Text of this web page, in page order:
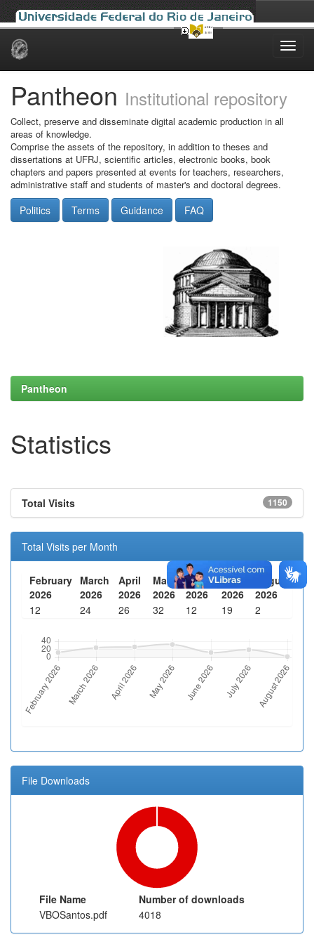
Skip
Pantheon Institutional repository
Collect, preserve and disseminate digital academic production in all
areas of knowledge.
Comprise the assets of the repository, in addition to theses and
dissertations at UFRJ, scientific articles, electronic books, book
chapters and papers presented at events for teachers, researchers,
administrative staff and students of master's and doctoral degrees.
Politics Terms Guidance FAQ
Pantheon
Statistics
1150
Total Visits
Total Visits per Month
February
2026
March
2026
April
2026
May
2026
June
2026
July
2026
August
2026
12
24 26 32 12 19 2
File Downloads
File Name
Number of downloads
VBOSantos.pdf
4018